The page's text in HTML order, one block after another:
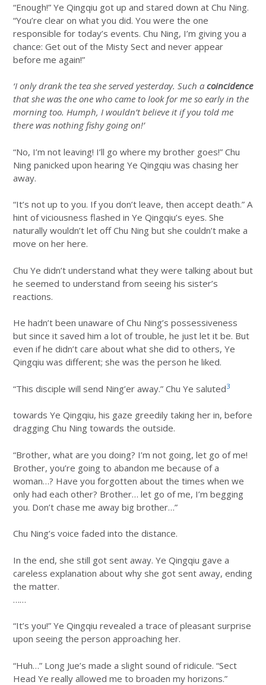
“Enough!” Ye Qingqiu got up and stared down at Chu Ning.
“You’re clear on what you did. You were the one
responsible for today’s events. Chu Ning, I’m giving you a
chance: Get out of the Misty Sect and never appear
before me again!”
‘I only drank the tea she served yesterday. Such a coincidence
that she was the one who came to look for me so early in the
morning too. Humph, I wouldn’t believe it if you told me
there was nothing fishy going on!’
“No, I’m not leaving! I’ll go where my brother goes!” Chu
Ning panicked upon hearing Ye Qingqiu was chasing her
away.
“It’s not up to you. If you don’t leave, then accept death.” A
hint of viciousness flashed in Ye Qingqiu’s eyes. She
naturally wouldn’t let off Chu Ning but she couldn’t make a
move on her here.
Chu Ye didn’t understand what they were talking about but
he seemed to understand from seeing his sister’s
reactions.
He hadn’t been unaware of Chu Ning’s possessiveness
but since it saved him a lot of trouble, he just let it be. But
even if he didn’t care about what she did to others, Ye
Qingqiu was different; she was the person he liked.
“This disciple will send Ning’er away.” Chu Ye saluted3
towards Ye Qingqiu, his gaze greedily taking her in, before
dragging Chu Ning towards the outside.
“Brother, what are you doing? I’m not going, let go of me!
Brother, you’re going to abandon me because of a
woman…? Have you forgotten about the times when we
only had each other? Brother… let go of me, I’m begging
you. Don’t chase me away big brother…”
Chu Ning’s voice faded into the distance.
In the end, she still got sent away. Ye Qingqiu gave a
careless explanation about why she got sent away, ending
the matter.
……
“It’s you!” Ye Qingqiu revealed a trace of pleasant surprise
upon seeing the person approaching her.
“Huh…” Long Jue’s made a slight sound of ridicule. “Sect
Head Ye really allowed me to broaden my horizons.”